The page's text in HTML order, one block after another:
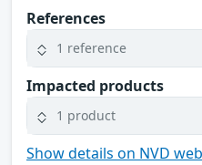
References
1 reference
Impacted products
1 product
Show details on NVD